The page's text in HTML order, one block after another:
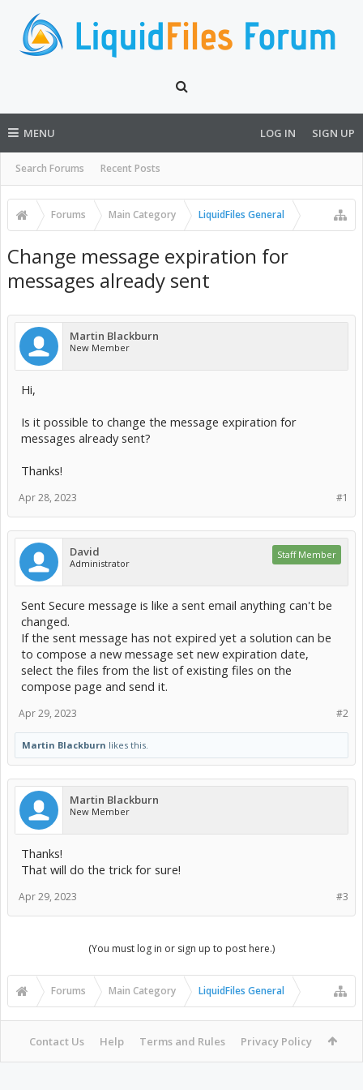
MENU
Search Forums Recent Posts
LOG IN SIGN UP
Forums Main Category LiquidFiles General
Change message expiration for
messages already sent
Martin Blackburn
New Member
Hi,
Is it possible to change the message expiration for
messages already sent?
Thanks!
#1
Apr 28, 2023
David
Administrator
Staff Member
Sent Secure message is like a sent email anything can't be
changed.
If the sent message has not expired yet a solution can be
to compose a new message set new expiration date,
select the files from the list of existing files on the
compose page and send it.
#2
Apr 29, 2023
Martin Blackburn likes this.
Martin Blackburn
New Member
Thanks!
That will do the trick for sure!
#3
Apr 29, 2023
(You must log in or sign up to post here.)
Forums Main Category LiquidFiles General
Contact Us Help Terms and Rules Privacy Policy